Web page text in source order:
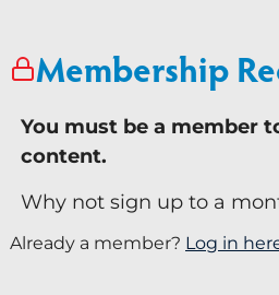
Webinars
Videos
Programmes
Membership
You must be a member
content.
Why not sign up to a
Already a member? Log in